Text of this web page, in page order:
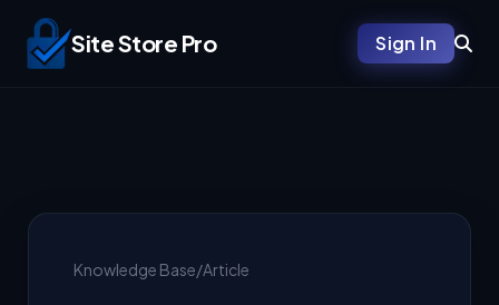
Site Store Pro Sign In
Knowledge Base/Article